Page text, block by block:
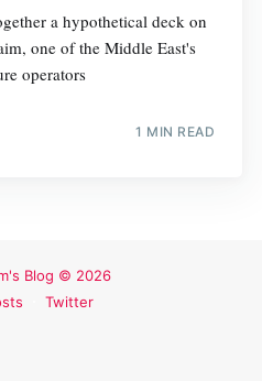
a hypothetical deck on
one of the Middle East's
operators
1 MIN READ
Blog © 2026
Twitter